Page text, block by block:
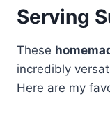
Serving
These
incredibly
Here are my